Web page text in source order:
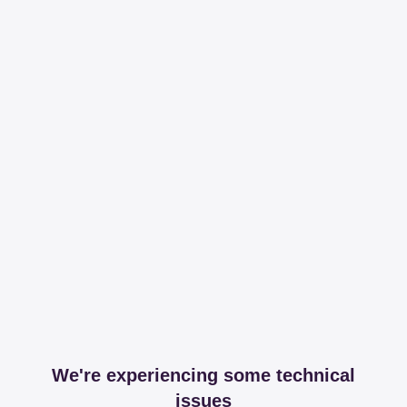
We're experiencing some technical
issues